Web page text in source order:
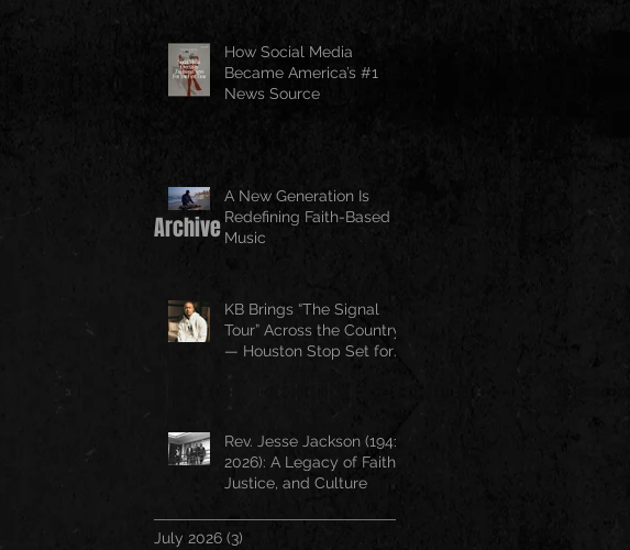
How Social Media
Became America’s #1
News Source
A New Generation Is
Redefining Faith-Based
Music
KB Brings “The Signal
Tour” Across the Country
— Houston Stop Set for
Rev. Jesse Jackson (1941–
2026): A Legacy of Faith,
Justice, and Culture
Archive
July 2026 (3)